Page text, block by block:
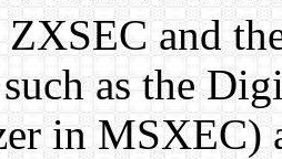
ZXSEC and
as the
in MSXEC)